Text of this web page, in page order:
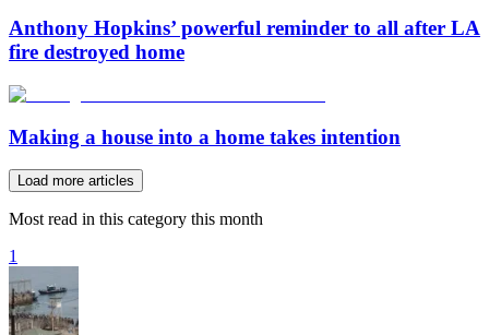
Anthony Hopkins’ powerful reminder to all after LA
fire destroyed home
Making a house into a home takes intention
Load more articles
Most read in this category this month
1